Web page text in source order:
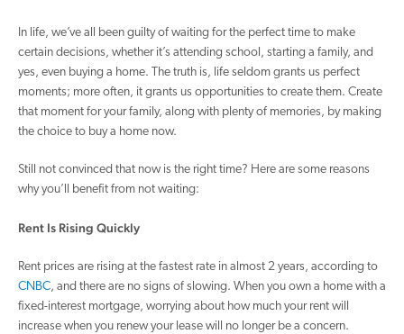
In life, we’ve all been guilty of waiting for the perfect time to make
certain decisions, whether it’s attending school, starting a family, and
yes, even buying a home. The truth is, life seldom grants us perfect
moments; more often, it grants us opportunities to create them. Create
that moment for your family, along with plenty of memories, by making
the choice to buy a home now.
Still not convinced that now is the right time? Here are some reasons
why you’ll benefit from not waiting:
Rent Is Rising Quickly
Rent prices are rising at the fastest rate in almost 2 years, according to
CNBC, and there are no signs of slowing. When you own a home with a
fixed-interest mortgage, worrying about how much your rent will
increase when you renew your lease will no longer be a concern.